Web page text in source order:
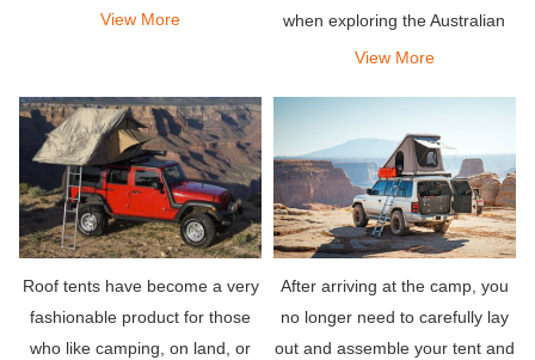
snowboards or any other items
View More
when exploring the Australian
outback. Simply mount the tent
instantly by unf
View More
Roof tents have become a very
fashionable product for those
who like camping, on land, or
After arriving at the camp, you
no longer need to carefully lay
out and assemble your tent and